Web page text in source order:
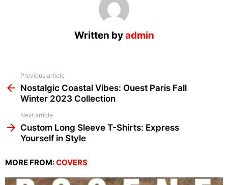
Written byadmin
more
Previous article
Nostalgic Coastal Vibes: Ouest Paris Fall
Winter 2023 Collection
Next article
Custom Long Sleeve T-Shirts: Express
Yourself in Style
MORE FROM:COVERS